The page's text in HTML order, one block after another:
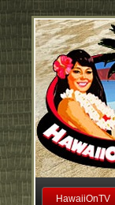
HawaiiOnTV